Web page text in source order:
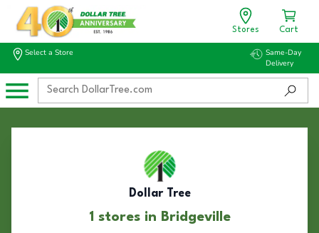
Stores Cart
Select a Store
Same-Day
Delivery
Dollar Tree
1 stores in Bridgeville